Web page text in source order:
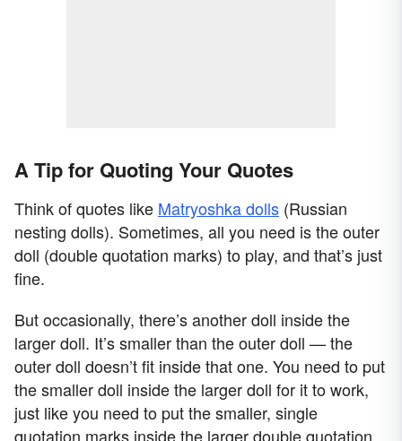
A Tip for Quoting Your Quotes
Think of quotes like Matryoshka dolls (Russian
nesting dolls). Sometimes, all you need is the outer
doll (double quotation marks) to play, and that’s just
fine.
But occasionally, there’s another doll inside the
larger doll. It’s smaller than the outer doll — the
outer doll doesn’t fit inside that one. You need to put
the smaller doll inside the larger doll for it to work,
just like you need to put the smaller, single
quotation marks inside the larger double quotation